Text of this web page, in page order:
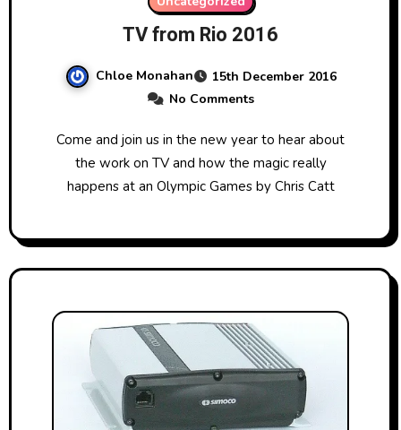
TV from Rio 2016
Chloe Monahan
15th December 2016
No Comments
Come and join us in the new year to hear about
the work on TV and how the magic really
happens at an Olympic Games by Chris Catt